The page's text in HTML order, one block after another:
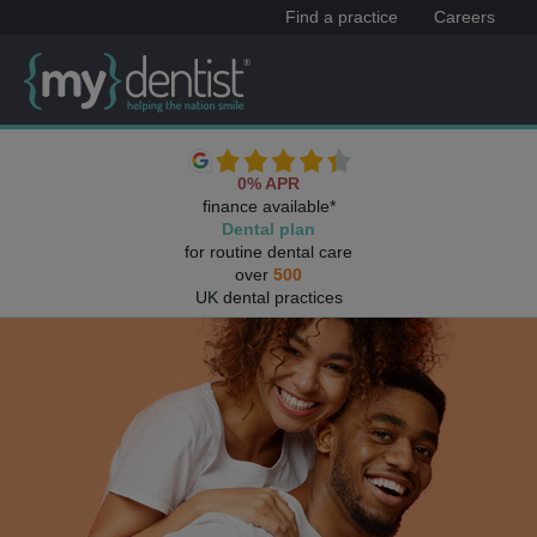
Find a practice Careers
0% APR
finance available*
Dental plan
for routine dental care
over 500
UK dental practices